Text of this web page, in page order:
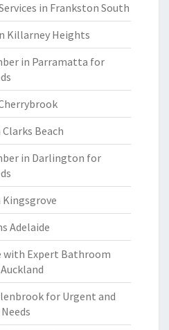
in Frankston South
Killarney Heights
in Parramatta for
Beach
in Darlington for
Adelaide
with Expert Bathroom
for Urgent and